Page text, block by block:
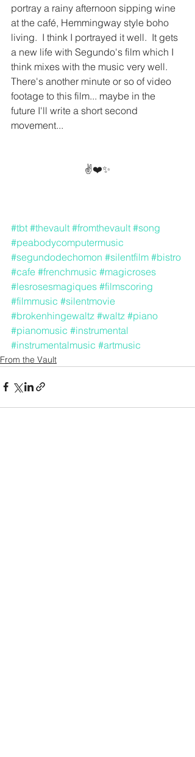
portray a rainy afternoon sipping wine
at the café, Hemmingway style boho
living.  I think I portrayed it well.  It gets
a new life with Segundo's film which I
think mixes with the music very well.
There's another minute or so of video
footage to this film... maybe in the
future I'll write a short second
movement...
✌️❤️✨
#tbt #thevault #fromthevault #song
#peabodycomputermusic
#segundodechomon #silentfilm #bistro
#cafe #frenchmusic #magicroses
#lesrosesmagiques #filmscoring
#filmmusic #silentmovie
#brokenhingewaltz #waltz #piano
#pianomusic #instrumental
#instrumentalmusic #artmusic
From the Vault